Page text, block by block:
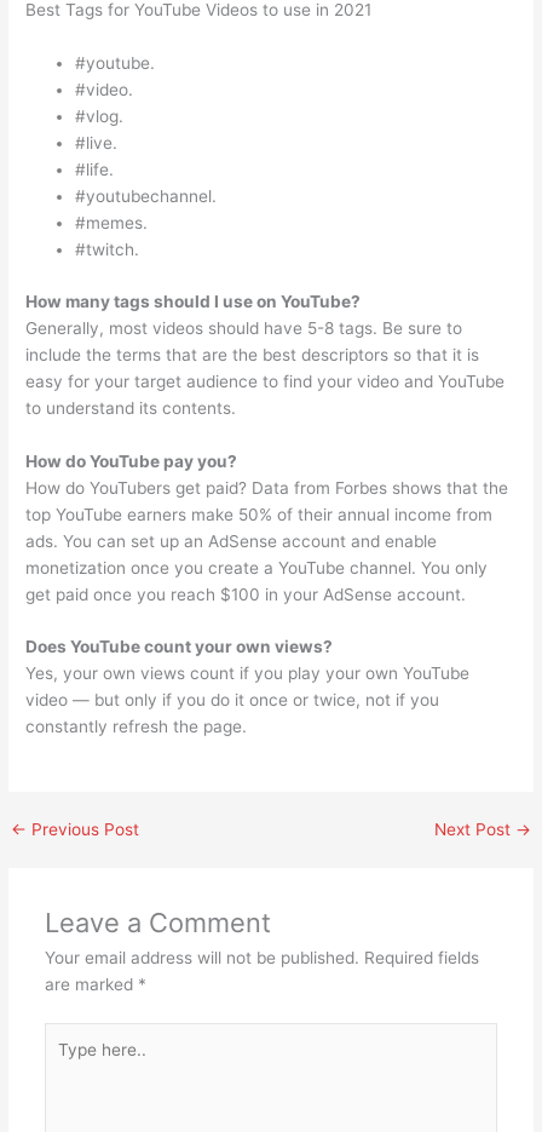
Best Tags for YouTube Videos to use in 2021
#youtube.
#video.
#vlog.
#live.
#life.
#youtubechannel.
#memes.
#twitch.
How many tags should I use on YouTube?
Generally, most videos should have 5-8 tags. Be sure to
include the terms that are the best descriptors so that it is
easy for your target audience to find your video and YouTube
to understand its contents.
How do YouTube pay you?
How do YouTubers get paid? Data from Forbes shows that the
top YouTube earners make 50% of their annual income from
ads. You can set up an AdSense account and enable
monetization once you create a YouTube channel. You only
get paid once you reach $100 in your AdSense account.
Does YouTube count your own views?
Yes, your own views count if you play your own YouTube
video — but only if you do it once or twice, not if you
constantly refresh the page.
← Previous Post Next Post →
Leave a Comment
Your email address will not be published. Required fields
are marked *
here..